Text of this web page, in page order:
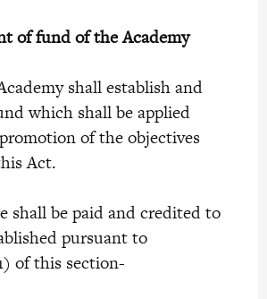
of fund of the Academy
shall establish and
which shall be applied
of the objectives
Act.
be paid and credited to
pursuant to
of this section-